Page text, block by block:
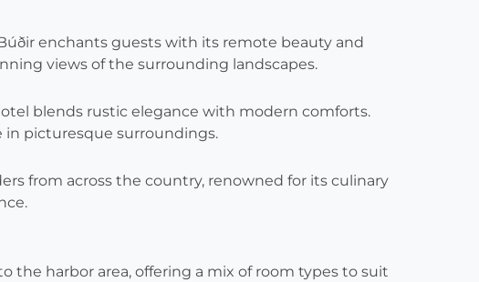
enchants guests with its remote beauty and
views of the surrounding landscapes.
blends rustic elegance with modern comforts.
in picturesque surroundings.
from across the country, renowned for its culinary
the harbor area, offering a mix of room types to suit